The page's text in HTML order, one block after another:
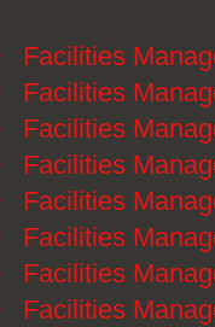
Facilities
Facilities
Facilities
Facilities
Facilities
Facilities
Facilities
Facilities